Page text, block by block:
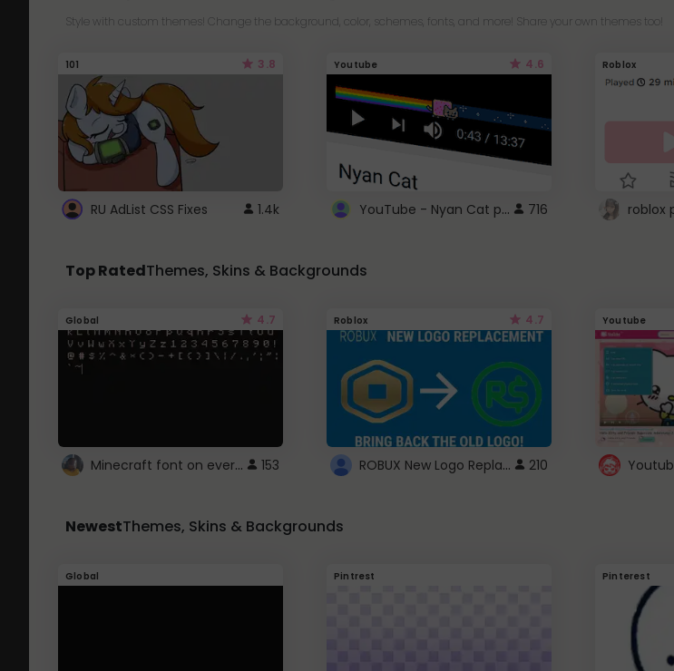
Style with custom themes! Change the background, color, schemes, fonts, and more! Share your own themes too!
101 3.8
RU AdList CSS Fixes 1.4k
Youtube 4.6
YouTube - Nyan Cat progress bar video player theme 716
Roblox
Top RatedThemes, Skins & Backgrounds
Global 4.7
Minecraft font on every website. 153
Roblox 4.7
ROBUX New Logo Replacement 210
Youtube
NewestThemes, Skins & Backgrounds
Global Pintrest Pinterest